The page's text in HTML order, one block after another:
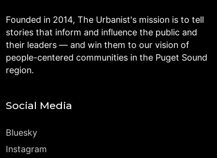
Founded in 2014, The Urbanist's mission is to tell
stories that inform and influence the public and
their leaders — and win them to our vision of
people-centered communities in the Puget Sound
region.
Social Media
Bluesky
Instagram